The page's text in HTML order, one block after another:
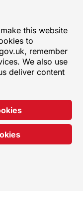
this website
to
remember
We also use
deliver content